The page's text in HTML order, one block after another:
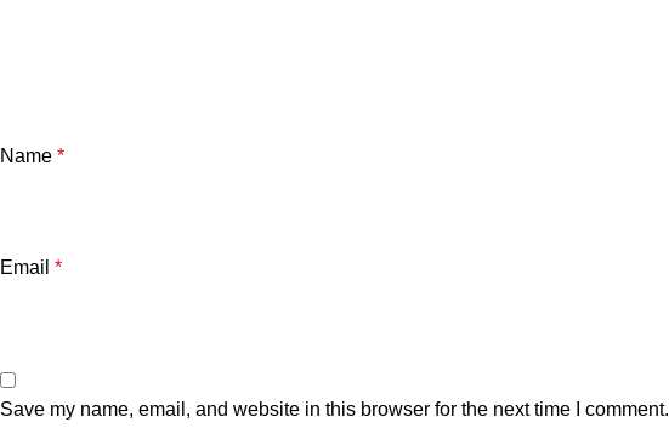
Name *
Email *
Save my name, email, and website in this browser for the next time I comment.